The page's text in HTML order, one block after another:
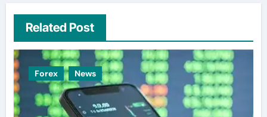
Related Post
Forex News